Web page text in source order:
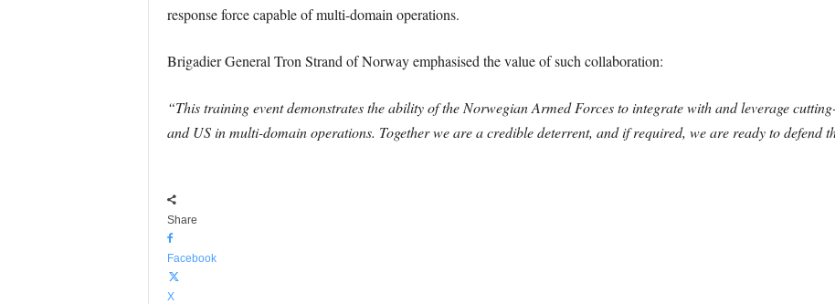
response force capable of multi-domain operations.
Brigadier General Tron Strand of Norway emphasised the value of such collaboration:
“This training event demonstrates the ability of the Norwegian Armed Forces to integrate with and leverage
and US in multi-domain operations. Together we are a credible deterrent, and if required, we are ready to defend
Share
Facebook
X